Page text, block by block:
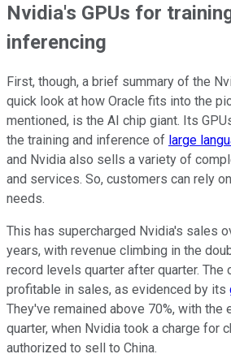
Nvidia's GPUs for
inferencing
First, though, a brief summary of the
quick look at how Oracle fits into the
mentioned, is the AI chip giant. Its
the training and inference of large
and Nvidia also sells a variety of
and services. So, customers can rely
needs.
This has supercharged Nvidia's sales
years, with revenue climbing in the
record levels quarter after quarter. The
profitable in sales, as evidenced by its
They've remained above 70%, with the
quarter, when Nvidia took a charge for
authorized to sell to China.